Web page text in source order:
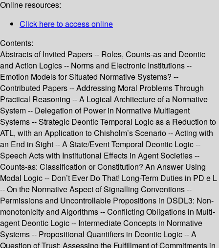
Online resources:
Click here to access online
Contents:
Abstracts of Invited Papers -- Roles, Counts-as and Deontic
and Action Logics -- Norms and Electronic Institutions --
Emotion Models for Situated Normative Systems? --
Contributed Papers -- Addressing Moral Problems Through
Practical Reasoning -- A Logical Architecture of a Normative
System -- Delegation of Power in Normative Multiagent
Systems -- Strategic Deontic Temporal Logic as a Reduction to
ATL, with an Application to Chisholm’s Scenario -- Acting with
an End in Sight -- A State/Event Temporal Deontic Logic --
Speech Acts with Institutional Effects in Agent Societies --
Counts-as: Classification or Constitution? An Answer Using
Modal Logic -- Don’t Ever Do That! Long-Term Duties in PD e L
-- On the Normative Aspect of Signalling Conventions --
Permissions and Uncontrollable Propositions in DSDL3: Non-
monotonicity and Algorithms -- Conflicting Obligations in Multi-
agent Deontic Logic -- Intermediate Concepts in Normative
Systems -- Propositional Quantifiers in Deontic Logic -- A
Question of Trust: Assessing the Fulfillment of Commitments in